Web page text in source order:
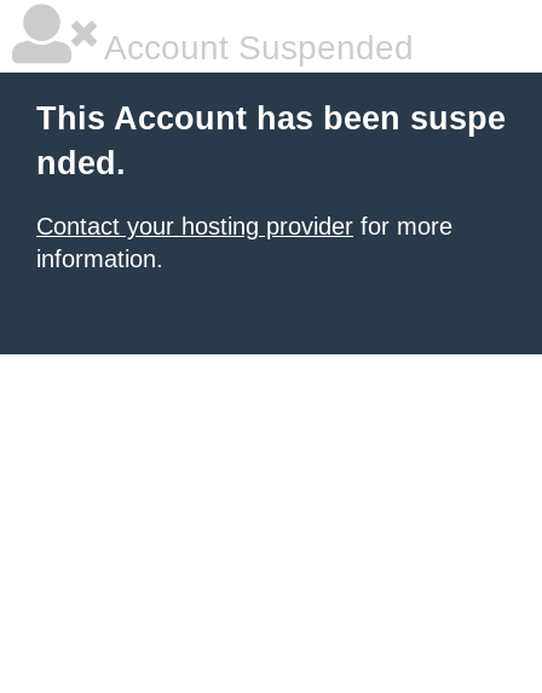
Account Suspended
This Account has been suspe
nded.
Contact your hosting provider for more
information.